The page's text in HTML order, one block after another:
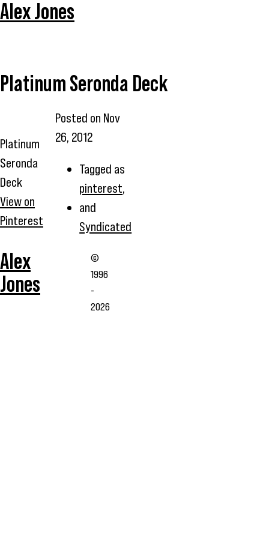
Alex Jones
Platinum Seronda Deck
Platinum
Seronda
Deck
View on
Pinterest
Posted on Nov
26, 2012
Tagged as
pinterest,
and
Syndicated
Alex
Jones
©
1996
-
2026